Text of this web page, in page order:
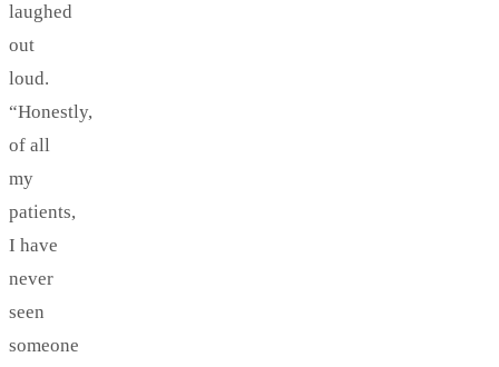
laughed
out
loud.
“Honestly,
of all
my
patients,
I have
never
seen
someone